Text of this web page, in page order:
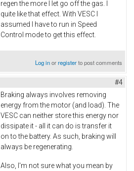
regen the more I let go off the gas. I
quite like that effect. With VESC I
assumed I have to run in Speed
Control mode to get this effect.
Log inorregisterto post comments
#4
Braking always involves removing
energy from the motor (and load). The
VESC can neither store this energy nor
dissipate it - all it can do is transfer it
on to the battery. As such, braking will
always be regenerating.
Also, I'm not sure what you mean by